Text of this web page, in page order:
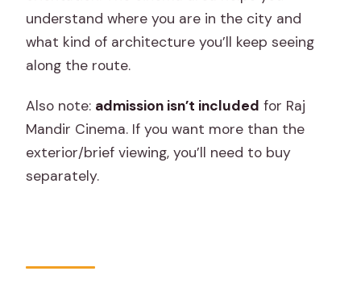
understand where you are in the city and
what kind of architecture you’ll keep seeing
along the route.
Also note: admission isn’t included for Raj
Mandir Cinema. If you want more than the
exterior/brief viewing, you’ll need to buy
separately.